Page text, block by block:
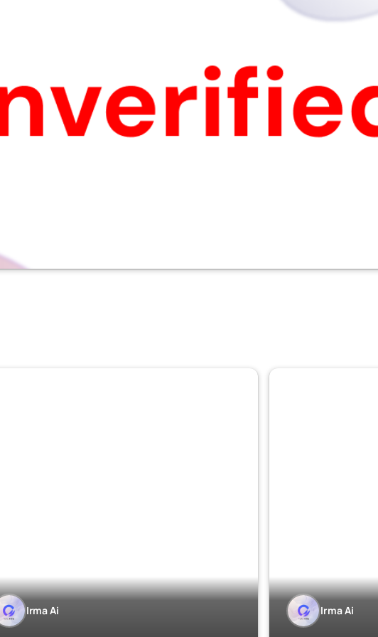
Irma Ai Irma Ai